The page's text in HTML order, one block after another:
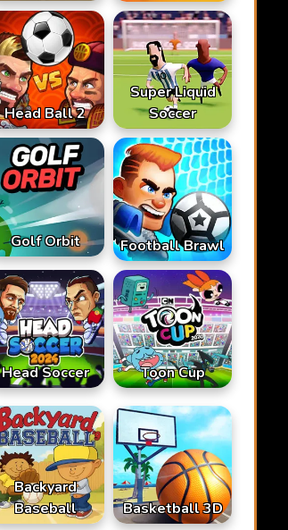
Head Ball 2
Super Liquid
Soccer
Golf Orbit Football Brawl
Head Soccer Toon Cup
Backyard
Baseball
Basketball 3D